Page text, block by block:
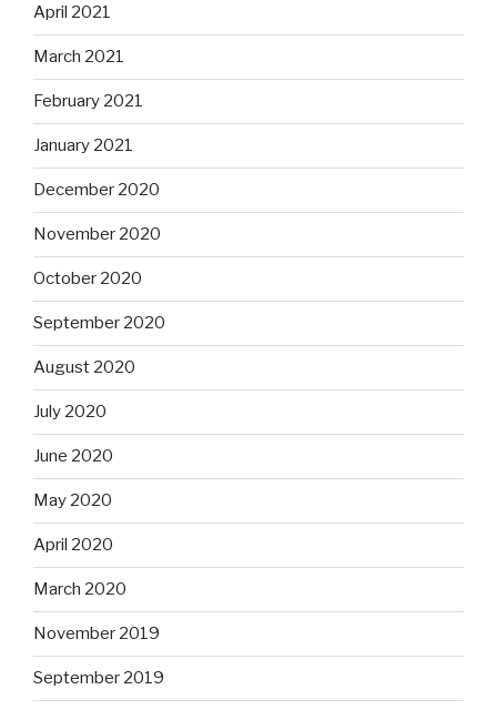
April 2021
March 2021
February 2021
January 2021
December 2020
November 2020
October 2020
September 2020
August 2020
July 2020
June 2020
May 2020
April 2020
March 2020
November 2019
September 2019